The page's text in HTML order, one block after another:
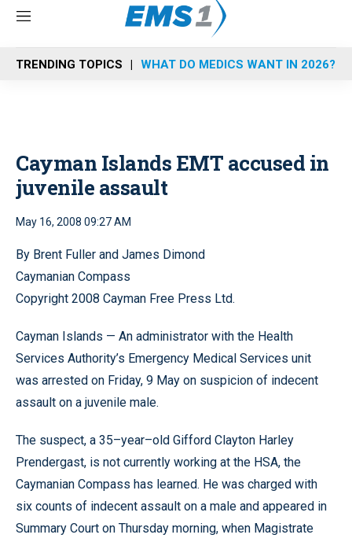
M
n
u
TRENDING TOPICS WHAT DO MEDICS WANT IN 2026?
Cayman Islands EMT accused in
juvenile assault
May 16, 2008 09:27 AM
By Brent Fuller and James Dimond
Caymanian Compass
Copyright 2008 Cayman Free Press Ltd.
Cayman Islands — An administrator with the Health
Services Authority’s Emergency Medical Services unit
was arrested on Friday, 9 May on suspicion of indecent
assault on a juvenile male.
The suspect, a 35–year–old Gifford Clayton Harley
Prendergast, is not currently working at the HSA, the
Caymanian Compass has learned. He was charged with
six counts of indecent assault on a male and appeared in
Summary Court on Thursday morning, when Magistrate